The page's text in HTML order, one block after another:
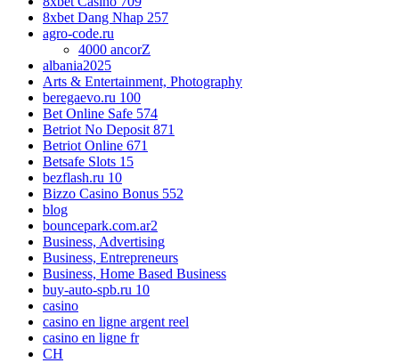
8xbet Dang Nhap 257
agro-code.ru
4000 ancorZ
albania2025
Arts & Entertainment, Photography
beregaevo.ru 100
Bet Online Safe 574
Betriot No Deposit 871
Betriot Online 671
Betsafe Slots 15
bezflash.ru 10
Bizzo Casino Bonus 552
blog
bouncepark.com.ar2
Business, Advertising
Business, Entrepreneurs
Business, Home Based Business
buy-auto-spb.ru 10
casino
casino en ligne argent reel
casino en ligne fr
CH